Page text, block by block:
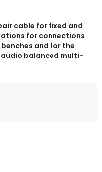
cable for fixed and
for connections
and for the
balanced multi-